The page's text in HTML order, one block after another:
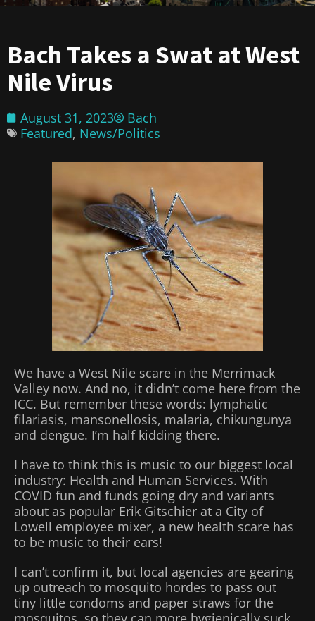
Bach Takes a Swat at West
Nile Virus
August 31, 2023
Bach
Featured, News/Politics
We have a West Nile scare in the Merrimack
Valley now. And no, it didn’t come here from the
ICC. But remember these words: lymphatic
filariasis, mansonellosis, malaria, chikungunya
and dengue. I’m half kidding there.
I have to think this is music to our biggest local
industry: Health and Human Services. With
COVID fun and funds going dry and variants
about as popular Erik Gitschier at a City of
Lowell employee mixer, a new health scare has
to be music to their ears!
I can’t confirm it, but local agencies are gearing
up outreach to mosquito hordes to pass out
tiny little condoms and paper straws for the